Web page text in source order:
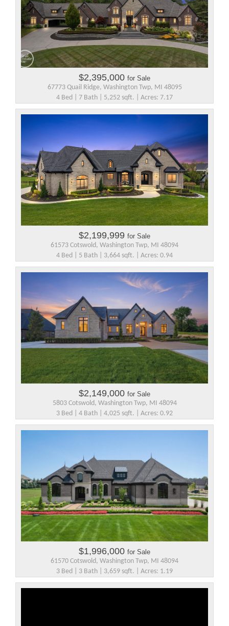
$2,395,000 for Sale
67773 Quail Ridge, Washington Twp, MI 48095
4 Bed | 7 Bath | 5,252 sqft. | Acres: 7.17
$2,199,999 for Sale
61573 Cotswold, Washington Twp, MI 48094
4 Bed | 5 Bath | 3,664 sqft. | Acres: 0.94
$2,149,000 for Sale
5803 Cotswold, Washington Twp, MI 48094
3 Bed | 4 Bath | 4,025 sqft. | Acres: 0.92
$1,996,000 for Sale
61570 Cotswold, Washington Twp, MI 48094
3 Bed | 3 Bath | 3,659 sqft. | Acres: 1.19